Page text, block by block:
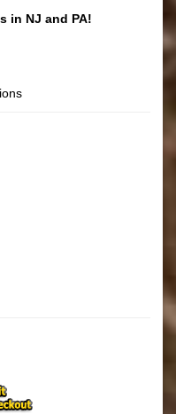
in NJ and PA!